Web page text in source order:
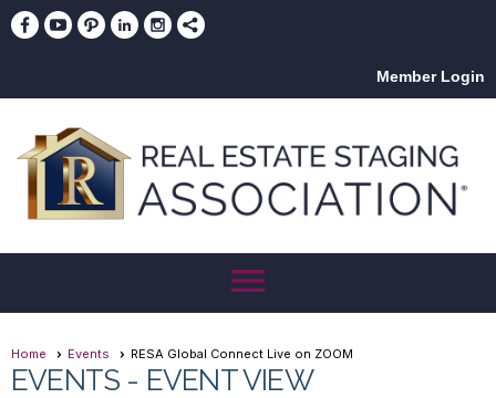
Member Login
menu
Home Events RESA Global Connect Live on ZOOM
EVENTS - EVENT VIEW